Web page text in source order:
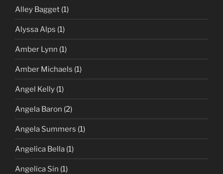
Alley Bagget (1)
Alyssa Alps (1)
Amber Lynn (1)
Amber Michaels (1)
Angel Kelly (1)
Angela Baron (2)
Angela Summers (1)
Angelica Bella (1)
Angelica Sin (1)